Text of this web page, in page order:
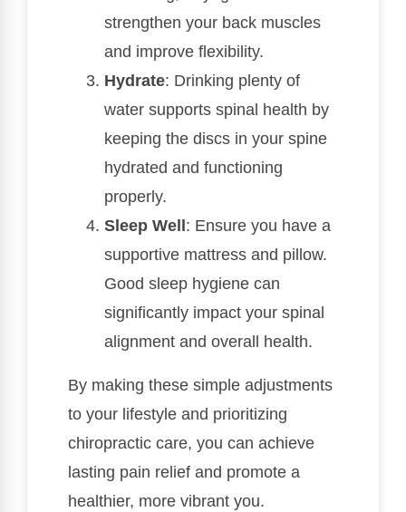
strengthen your back muscles
and improve flexibility.
Hydrate: Drinking plenty of
water supports spinal health by
keeping the discs in your spine
hydrated and functioning
properly.
Sleep Well : Ensure you have a
supportive mattress and pillow.
Good sleep hygiene can
significantly impact your spinal
alignment and overall health.
By making these simple adjustments
to your lifestyle and prioritizing
chiropractic care, you can achieve
lasting pain relief and promote a
healthier, more vibrant you.